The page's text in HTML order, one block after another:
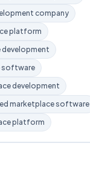
company
platform
development
software
development
marketplace software
platform